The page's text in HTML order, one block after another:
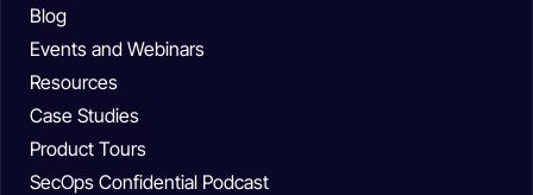
Blog
Events and Webinars
Resources
Case Studies
Product Tours
SecOps Confidential Podcast